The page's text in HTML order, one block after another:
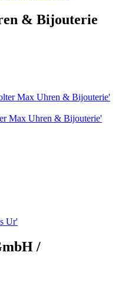
& Bijouterie
Max Uhren & Bijouterie'
Max Uhren & Bijouterie'
Ur'
/